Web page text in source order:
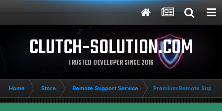
CLUTCH-SOLUTION.COM
TRUSTED DEVELOPER SINCE 2016
Home Store Remote Support Service Premium Remote